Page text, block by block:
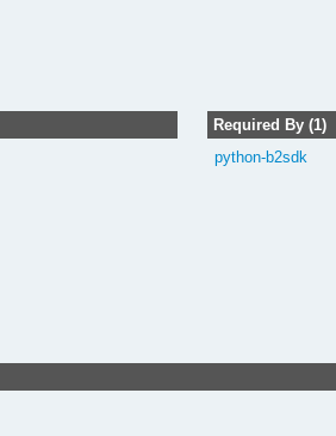
Required By (1)
python-b2sdk